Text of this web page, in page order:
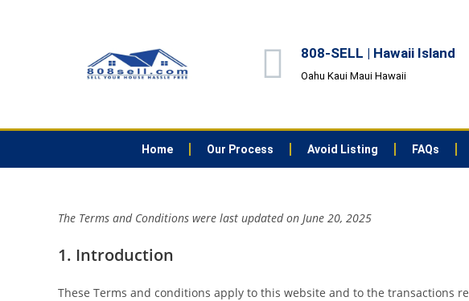
808-SELL | Hawaii Island
Oahu Kaui Maui Hawaii
Home Our Process Avoid Listing FAQs
The Terms and Conditions were last updated on June 20, 2025
1. Introduction
These Terms and conditions apply to this website and to the transactions